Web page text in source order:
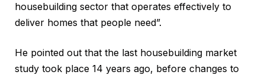
housebuilding sector that operates effectively to
deliver homes that people need”.
He pointed out that the last housebuilding market
study took place 14 years ago, before changes to